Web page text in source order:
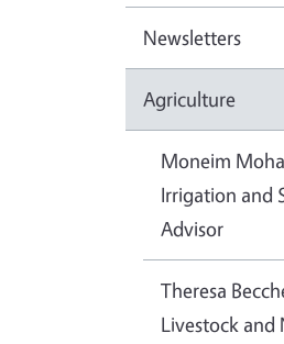
Newsletters
Agriculture
Moneim
Irrigation and
Advisor
Theresa
Livestock and